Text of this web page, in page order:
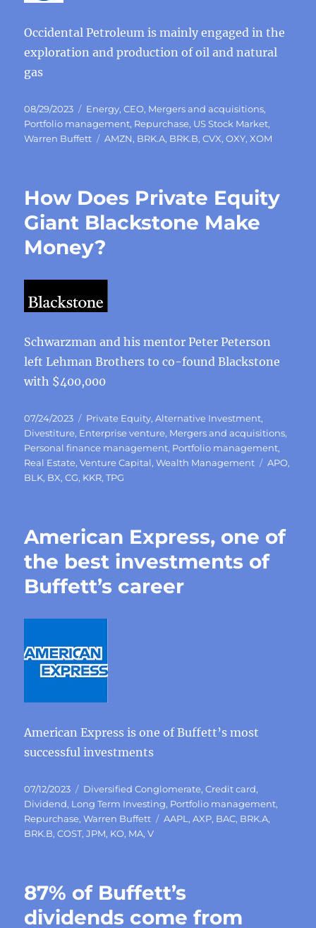
Occidental Petroleum is mainly engaged in the
exploration and production of oil and natural
gas
Posted
on
08/29/2023 Categories
Energy,CEO, Mergers and acquisitions,
Portfolio management, Repurchase, US Stock Market,
Warren Buffett
Tags
AMZN, BRK.A, BRK.B,CVX,OXY,XOM
How Does Private Equity
Giant Blackstone Make
Money?
Schwarzman and his mentor Peter Peterson
left Lehman Brothers to co-found Blackstone
with $400,000
Posted
on
07/24/2023 Categories
Private Equity,Alternative Investment,
Divestiture, Enterprise venture, Mergers and acquisitions,
Personal finance management, Portfolio management,
Real Estate,Venture Capital,Wealth Management Tags
APO,
BLK, BX,CG, KKR,TPG
American Express, one of
the best investments of
Buffett’s career
American Express is one of Buffett’s most
successful investments
Posted
on
07/12/2023 Categories
Diversified Conglomerate,Credit card,
Dividend, Long Term Investing, Portfolio management,
Repurchase,Warren Buffett Tags
AAPL ,AXP, BAC, BRK.A,
BRK.B,COST,JPM, KO, MA,V
87% of Buffett’s
dividends come from